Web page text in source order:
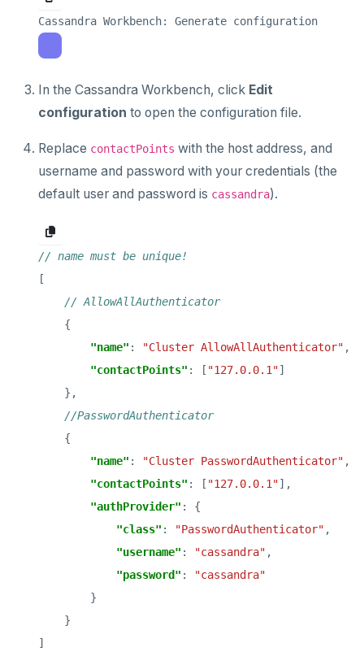
In the Cassandra Workbench, click Edit
configuration to open the configuration file.
Replace contactPoints with the host address, and
username and password with your credentials (the
default user and password is cassandra).
"name" : "Cluster AllowAllAuthenticator"
"contactPoints" : [ "127.0.0.1"
"name" : "Cluster PasswordAuthenticator"
"contactPoints" : [ "127.0.0.1"
"authProvider"
"class" : "PasswordAuthenticator"
"username" : "cassandra"
"password" :
"cassandra"